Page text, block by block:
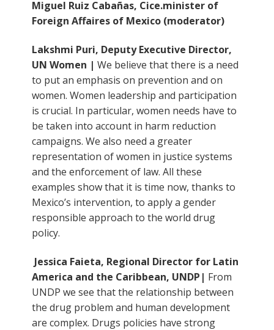
Miguel Ruiz Cabañas, Cice.minister of
Foreign Affaires of Mexico (moderator)
Lakshmi Puri, Deputy Executive Director,
UN Women | We believe that there is a need
to put an emphasis on prevention and on
women. Women leadership and participation
is crucial. In particular, women needs have to
be taken into account in harm reduction
campaigns. We also need a greater
representation of women in justice systems
and the enforcement of law. All these
examples show that it is time now, thanks to
Mexico’s intervention, to apply a gender
responsible approach to the world drug
policy.
Jessica Faieta, Regional Director for Latin
America and the Caribbean, UNDP| From
UNDP we see that the relationship between
the drug problem and human development
are complex. Drugs policies have strong